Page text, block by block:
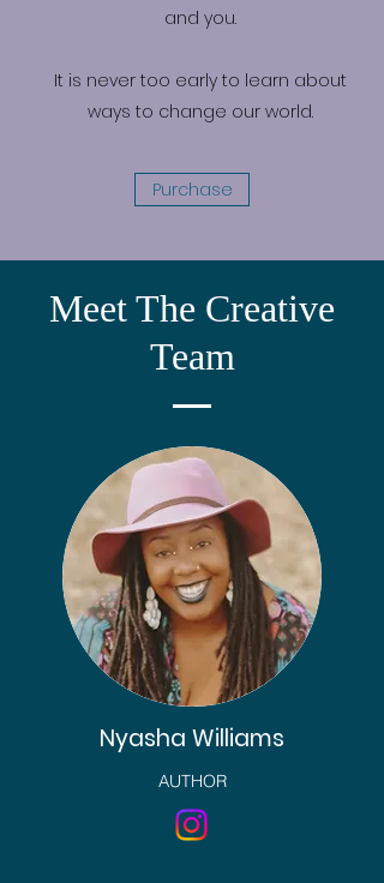
and you.
It is never too early to learn about
ways to change our world.
Purchase
Meet The Creative
Team
Nyasha Williams
AUTHOR